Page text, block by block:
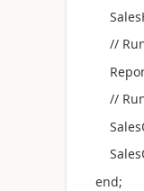
// Run
// Run
end;